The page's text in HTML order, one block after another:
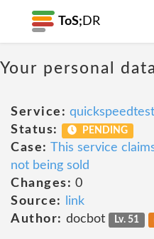
ToS; DR
Your personal
Service:
Status:
PENDING
Case: This service
not being sold
Changes: 0
Source:
link
Author: docbot Lv. 51